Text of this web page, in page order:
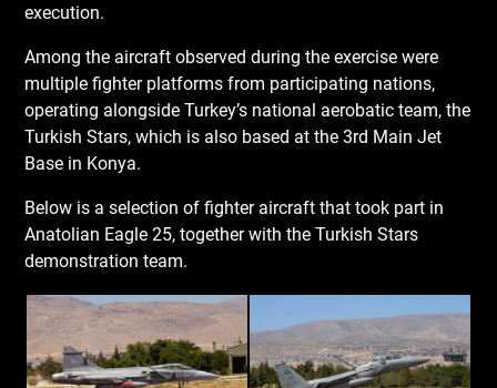
execution.
Among the aircraft observed during the exercise were
multiple fighter platforms from participating nations,
operating alongside Turkey’s national aerobatic team, the
Turkish Stars, which is also based at the 3rd Main Jet
Base in Konya.
Below is a selection of fighter aircraft that took part in
Anatolian Eagle 25, together with the Turkish Stars
demonstration team.